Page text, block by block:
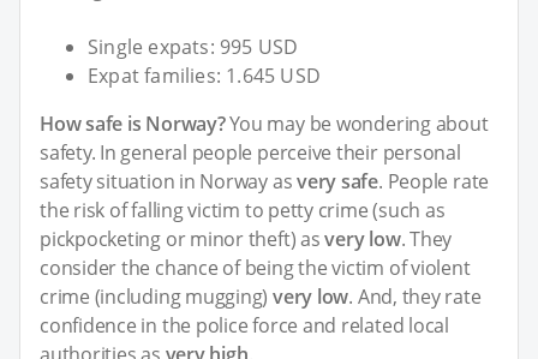
Single expats: 995 USD
Expat families: 1.645 USD
How safe is Norway?You may be wondering about
safety. In general people perceive their personal
safety situation in Norway asvery safe. People rate
the risk of falling victim to petty crime (such as
pickpocketing or minor theft) asvery low. They
consider the chance of being the victim of violent
crime (including mugging)very low. And, they rate
confidence in the police force and related local